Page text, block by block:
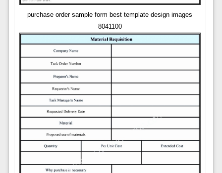
purchase order sample form best template design images
8041100